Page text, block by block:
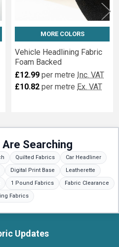
MORE COLORS
Vehicle Headlining Fabric
Foam Backed
£12.99 per metre Inc. VAT
£10.82 per metre Ex. VAT
Searching
Quilted Fabrics
Car Headliner
Digital Print Base
Leatherette
1 Pound Fabrics
Fabric Clearance
Fabrics
Updates